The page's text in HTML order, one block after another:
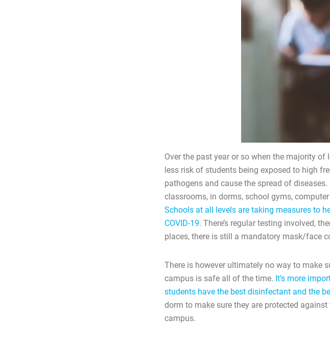
Over the past year or so when the majority
less risk of students being exposed to high
pathogens and cause the spread of
classrooms, in dorms, school gyms,
Schools at all levels are taking measures to
COVID-19. There’s regular testing involved,
places, there is still a mandatory mask/face
There is however ultimately no way to make
campus is safe all of the time. It’s more
students have the best disinfectant and the
dorm to make sure they are protected
campus.